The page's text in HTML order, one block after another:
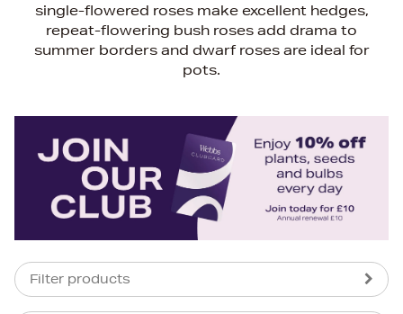
single-flowered roses make excellent hedges,
repeat-flowering bush roses add drama to
summer borders and dwarf roses are ideal for
pots.
Filter products